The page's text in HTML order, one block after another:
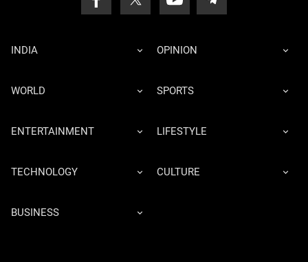
INDIA OPINION
WORLD SPORTS
ENTERTAINMENT LIFESTYLE
TECHNOLOGY CULTURE
BUSINESS